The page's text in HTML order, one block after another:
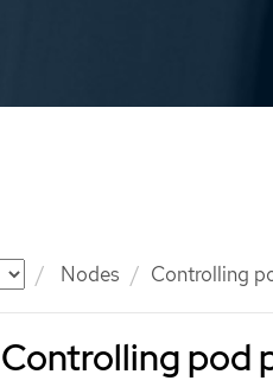
Nodes Controlling
Controlling pod